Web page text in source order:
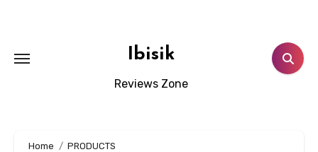
Ibisik
Reviews Zone
Home
PRODUCTS